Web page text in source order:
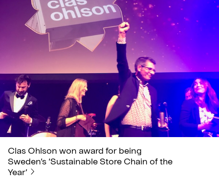
Clas Ohlson won award for being
Sweden’s ‘Sustainable Store Chain of the
Year’